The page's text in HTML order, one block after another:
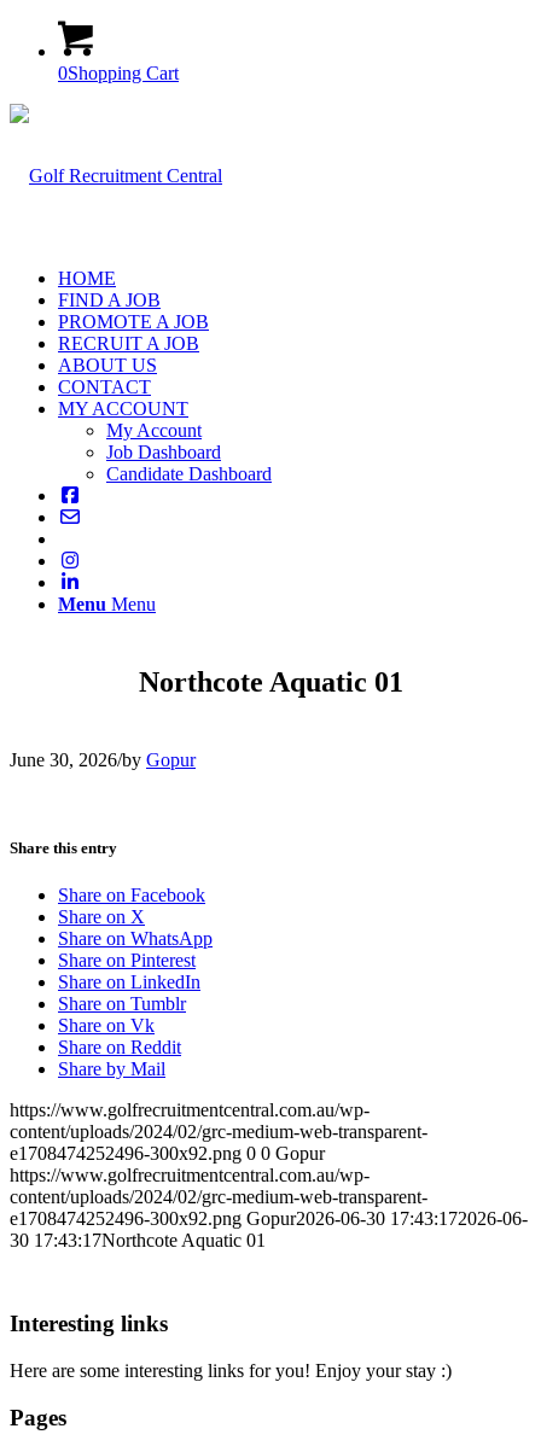
0Shopping Cart
HOME
FIND A JOB
PROMOTE A JOB
RECRUIT A JOB
ABOUT US
CONTACT
MY ACCOUNT
My Account
Job Dashboard
Candidate Dashboard
Menu Menu
Northcote Aquatic 01
June 30, 2026/by Gopur
Share this entry
Share on Facebook
Share on X
Share on WhatsApp
Share on Pinterest
Share on LinkedIn
Share on Tumblr
Share on Vk
Share on Reddit
Share by Mail
https://www.golfrecruitmentcentral.com.au/wp-
content/uploads/2024/02/grc-medium-web-transparent-
e1708474252496-300x92.png 0 0 Gopur
https://www.golfrecruitmentcentral.com.au/wp-
content/uploads/2024/02/grc-medium-web-transparent-
e1708474252496-300x92.png Gopur2026-06-30 17:43:172026-06-
30 17:43:17Northcote Aquatic 01
Interesting links
Here are some interesting links for you! Enjoy your stay :)
Pages